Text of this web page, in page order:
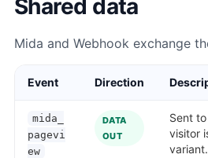
Shared data
Mida and Webhook exchange
Event Direction
mida_
pagevi
ew
DATA
OUT
Sent
visitor
variant.